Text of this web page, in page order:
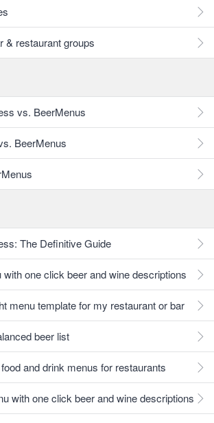
& restaurant groups
vs. BeerMenus
BeerMenus
The Definitive Guide
one click beer and wine descriptions
menu template for my restaurant or bar
beer list
and drink menus for restaurants
with one click beer and wine descriptions